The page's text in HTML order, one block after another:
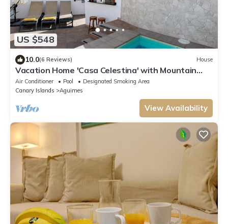
US $548
10.0(6 Reviews) House
Vacation Home 'Casa Celestina' with Mountain
View, Wi-Fi and Air Conditioning
Air Conditioner Pool
Designated Smoking Area
Canary Islands
Aguimes
View Availability